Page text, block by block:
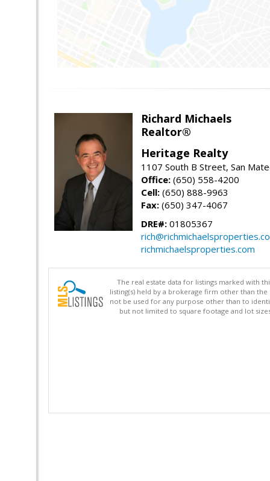
Richard Michaels
Realtor®
Heritage Realty
1107 South B Street, San
Office: (650) 558-4200
Cell: (650) 888-9963
Fax: (650) 347-4067
DRE#: 01805367
richmichaelsproperties.com
The real estate data for listings marked with
listing(s) held by a brokerage firm other than
not be used for any purpose other than to
but not limited to square footage and lot